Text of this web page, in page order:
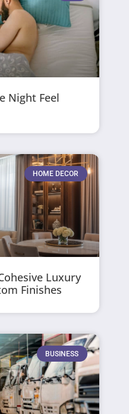
Night Feel
HOME DECOR
Luxury
Finishes
BUSINESS